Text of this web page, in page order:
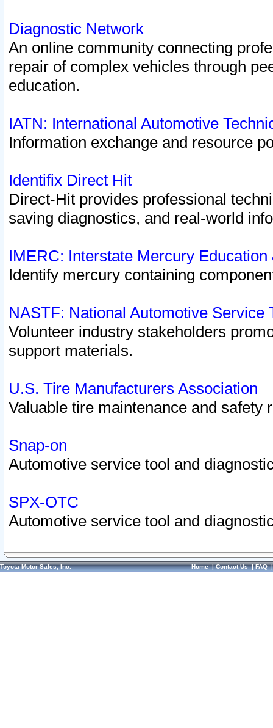
Diagnostic Network
An online community connecting
repair of complex vehicles through
education.
IATN: International Automotive
Information exchange and resource
Identifix Direct Hit
Direct-Hit provides professional
saving diagnostics, and real-world
IMERC: Interstate Mercury
Identify mercury containing
NASTF: National Automotive Service
Volunteer industry stakeholders
support materials.
U.S. Tire Manufacturers Association
Valuable tire maintenance and safety
Snap-on
Automotive service tool and
SPX-OTC
Automotive service tool and
Toyota Motor Sales, Inc. Home|Contact Us|FAQ